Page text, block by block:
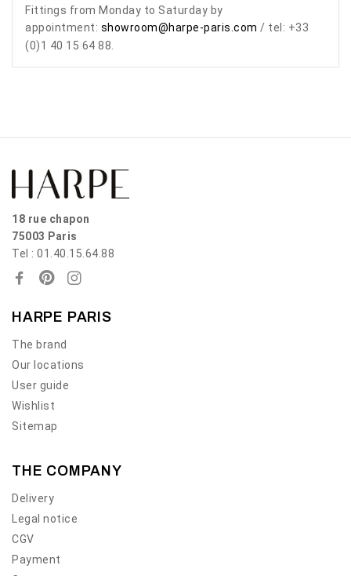
Fittings from Monday to Saturday by
appointment: showroom@harpe-paris.com / tel: +33
(0)1 40 15 64 88.
18 rue chapon
75003 Paris
Tel : 01.40.15.64.88
HARPE PARIS
The brand
Our locations
User guide
Wishlist
Sitemap
THE COMPANY
Delivery
Legal notice
CGV
Payment